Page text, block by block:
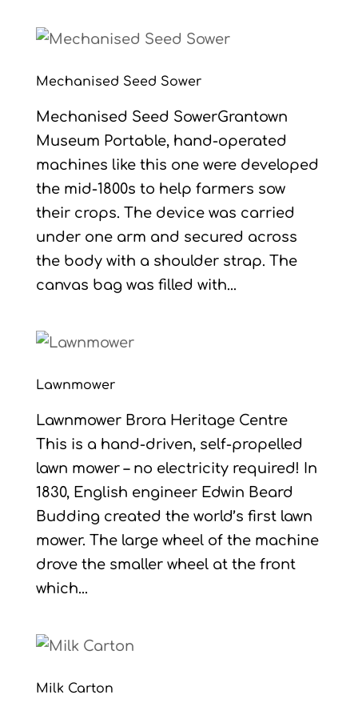
Mechanised Seed Sower
Mechanised Seed SowerGrantown
Museum Portable, hand-operated
machines like this one were developed
the mid-1800s to help farmers sow
their crops. The device was carried
under one arm and secured across
the body with a shoulder strap. The
canvas bag was filled with...
Lawnmower
Lawnmower Brora Heritage Centre
This is a hand-driven, self-propelled
lawn mower – no electricity required! In
1830, English engineer Edwin Beard
Budding created the world’s first lawn
mower. The large wheel of the machine
drove the smaller wheel at the front
which...
Milk Carton